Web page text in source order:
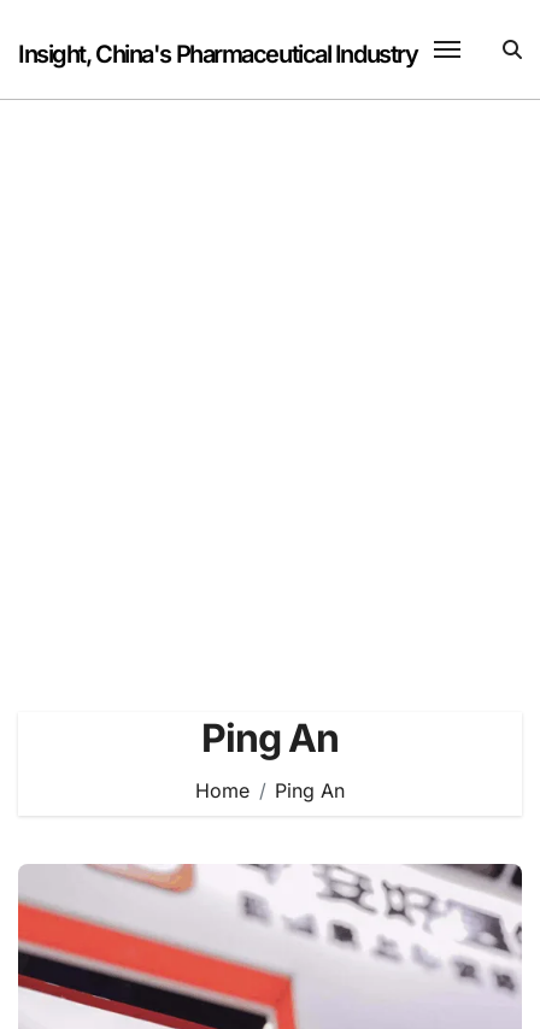
content
Insight, China's Pharmaceutical Industry
Ping An
Home Ping An